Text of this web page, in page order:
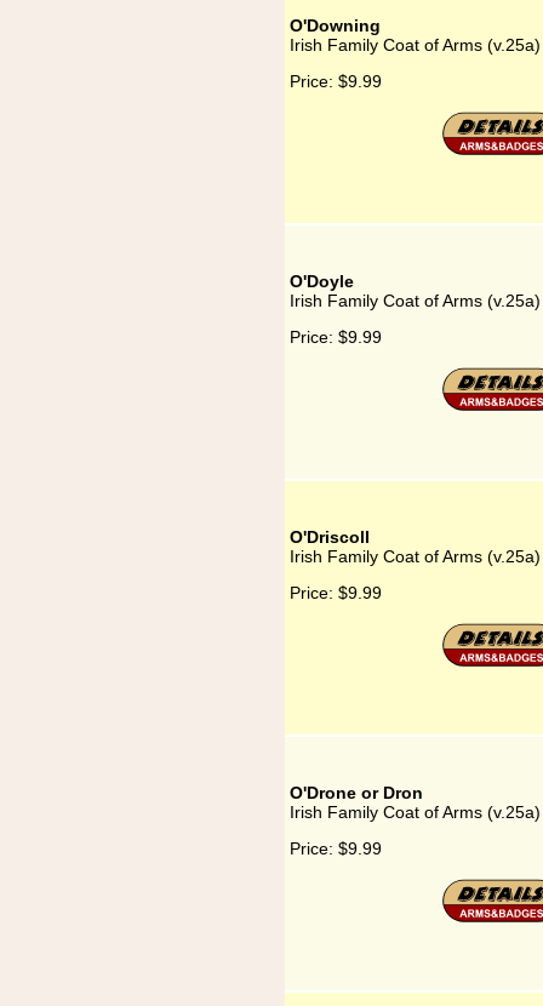
O'Downing
Irish Family Coat of Arms
Price: $9.99
O'Doyle
Irish Family Coat of Arms
Price: $9.99
O'Driscoll
Irish Family Coat of Arms
Price: $9.99
O'Drone or Dron
Irish Family Coat of Arms
Price: $9.99